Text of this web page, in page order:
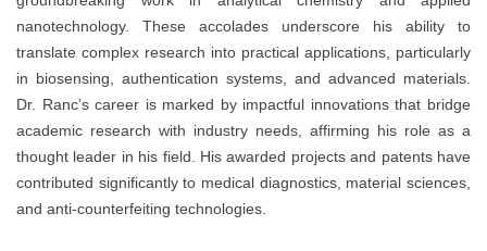
nanotechnology. These accolades underscore his ability to
translate complex research into practical applications, particularly
in biosensing, authentication systems, and advanced materials.
Dr. Ranc’s career is marked by impactful innovations that bridge
academic research with industry needs, affirming his role as a
thought leader in his field. His awarded projects and patents have
contributed significantly to medical diagnostics, material sciences,
and anti-counterfeiting technologies.